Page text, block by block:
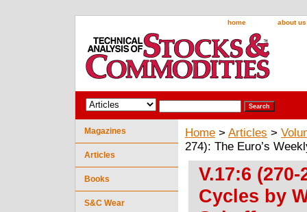
home about us
Home > Articles >
274): The Euro’s
V.17:6
Cycles by
Magazines
Articles
Books
S&C Wear